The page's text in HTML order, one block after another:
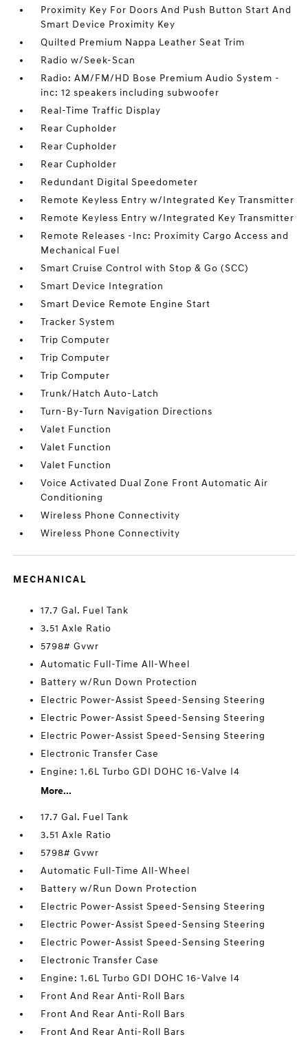
Proximity Key For Doors And Push Button Start And
Smart Device Proximity Key
Quilted Premium Nappa Leather Seat Trim
Radio w/Seek-Scan
Radio: AM/FM/HD Bose Premium Audio System -
inc: 12 speakers including subwoofer
Real-Time Traffic Display
Rear Cupholder
Rear Cupholder
Rear Cupholder
Redundant Digital Speedometer
Remote Keyless Entry w/Integrated Key Transmitter
Remote Keyless Entry w/Integrated Key Transmitter
Remote Releases -Inc: Proximity Cargo Access and
Mechanical Fuel
Smart Cruise Control with Stop & Go (SCC)
Smart Device Integration
Smart Device Remote Engine Start
Tracker System
Trip Computer
Trip Computer
Trip Computer
Trunk/Hatch Auto-Latch
Turn-By-Turn Navigation Directions
Valet Function
Valet Function
Valet Function
Voice Activated Dual Zone Front Automatic Air
Conditioning
Wireless Phone Connectivity
Wireless Phone Connectivity
MECHANICAL
17.7 Gal. Fuel Tank
3.51 Axle Ratio
5798# Gvwr
Automatic Full-Time All-Wheel
Battery w/Run Down Protection
Electric Power-Assist Speed-Sensing Steering
Electric Power-Assist Speed-Sensing Steering
Electric Power-Assist Speed-Sensing Steering
Electronic Transfer Case
Engine: 1.6L Turbo GDI DOHC 16-Valve I4
More...
17.7 Gal. Fuel Tank
3.51 Axle Ratio
5798# Gvwr
Automatic Full-Time All-Wheel
Battery w/Run Down Protection
Electric Power-Assist Speed-Sensing Steering
Electric Power-Assist Speed-Sensing Steering
Electric Power-Assist Speed-Sensing Steering
Electronic Transfer Case
Engine: 1.6L Turbo GDI DOHC 16-Valve I4
Front And Rear Anti-Roll Bars
Front And Rear Anti-Roll Bars
Front And Rear Anti-Roll Bars